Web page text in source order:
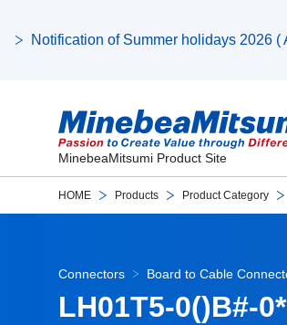
Notification of Summer holidays 2026
MinebeaMitsumi Product Site
HOME Products Product Category
Connectors Board to Cable
LH01T5-0()B#-0*